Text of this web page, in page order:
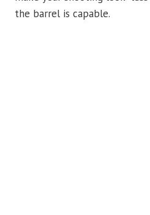
the barrel is capable.